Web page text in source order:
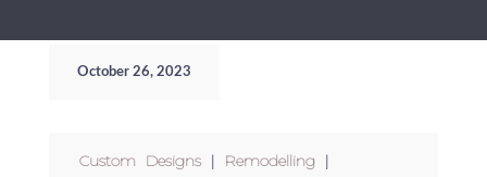
October 26, 2023
Custom Designs| Remodelling|